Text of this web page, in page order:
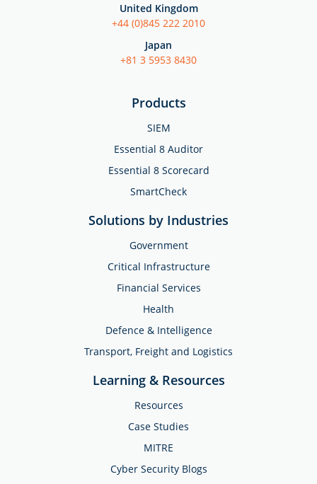
Products
SIEM
Essential 8 Auditor
Essential 8 Scorecard
SmartCheck
Solutions by Industries
Government
Critical Infrastructure
Financial Services
Health
Defence & Intelligence
Transport, Freight and Logistics
Learning & Resources
Resources
Case Studies
MITRE
Cyber Security Blogs
United Kingdom
+44 (0)845 222 2010
Japan
+81 3 5953 8430